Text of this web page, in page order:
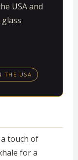
USA and
THE USA
touch of
for a